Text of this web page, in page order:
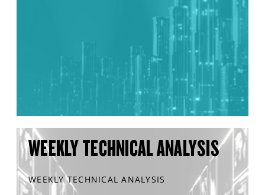
WEEKLY TECHNICAL ANALYSIS
WEEKLY TECHNICAL ANALYSIS